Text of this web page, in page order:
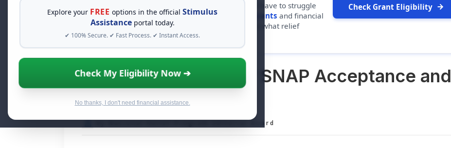
Explore your FREE options in the officialStimulus
Assistanceportal today.
✔ 100% Secure. ✔ Fast Process. ✔ Instant Access.
Check My Eligibility Now ➔
No thanks, I don't need financial assistance.
When life gets overwhelming, you shouldn't have to struggle
alone. There are billions of dollars in
free grants and financial
assistance available. Take 60 seconds to see what relief
programs you may qualify for.
Check Grant Eligibility
Does CVS Take EBT? SNAP Acceptance and
Delivery Options
By National Relief Program Editorial Board